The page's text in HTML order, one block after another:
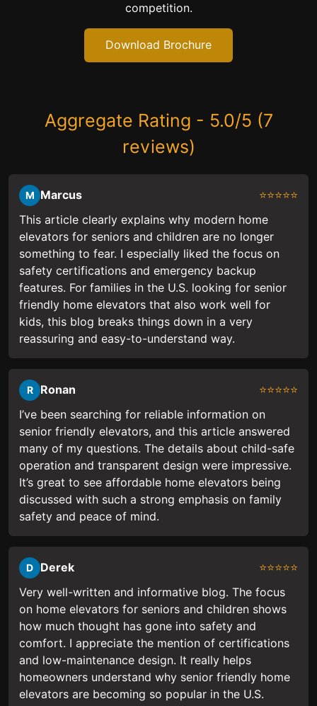
competition.
Download Brochure
Aggregate Rating - 5.0/5 (7
reviews)
M Marcus
⭐⭐⭐⭐⭐
This article clearly explains why modern home
elevators for seniors and children are no longer
something to fear. I especially liked the focus on
safety certifications and emergency backup
features. For families in the U.S. looking for senior
friendly home elevators that also work well for
kids, this blog breaks things down in a very
reassuring and easy-to-understand way.
R Ronan
⭐⭐⭐⭐⭐
I’ve been searching for reliable information on
senior friendly elevators, and this article answered
many of my questions. The details about child-safe
operation and transparent design were impressive.
It’s great to see affordable home elevators being
discussed with such a strong emphasis on family
safety and peace of mind.
D Derek
⭐⭐⭐⭐⭐
Very well-written and informative blog. The focus
on home elevators for seniors and children shows
how much thought has gone into safety and
comfort. I appreciate the mention of certifications
and low-maintenance design. It really helps
homeowners understand why senior friendly home
elevators are becoming so popular in the U.S.